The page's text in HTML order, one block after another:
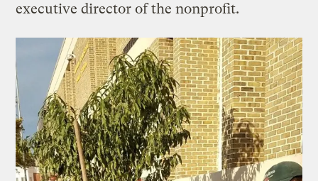
executive director of the nonprofit.